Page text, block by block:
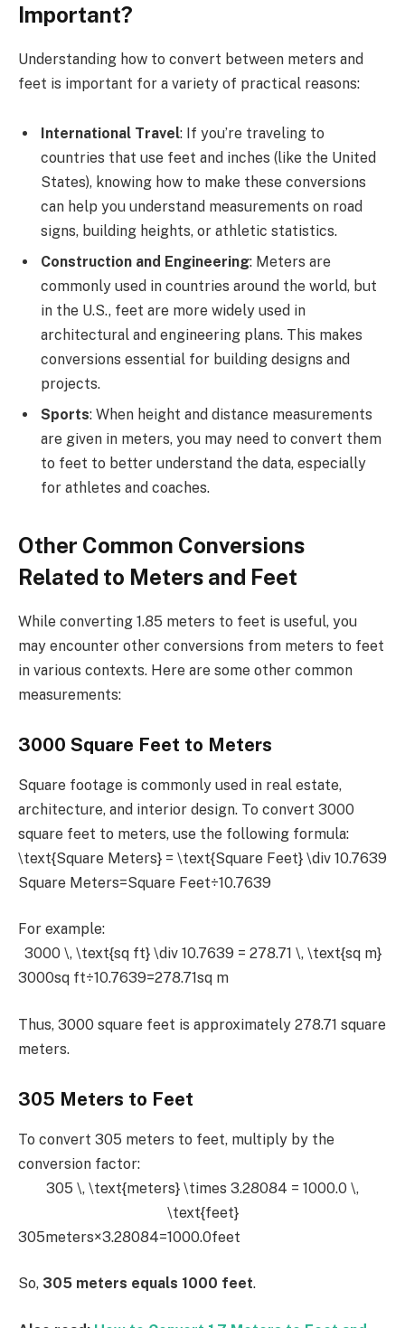
Important?
Understanding how to convert between meters and
feet is important for a variety of practical reasons:
International Travel: If you’re traveling to
countries that use feet and inches (like the United
States), knowing how to make these conversions
can help you understand measurements on road
signs, building heights, or athletic statistics.
Construction and Engineering: Meters are
commonly used in countries around the world, but
in the U.S., feet are more widely used in
architectural and engineering plans. This makes
conversions essential for building designs and
projects.
Sports: When height and distance measurements
are given in meters, you may need to convert them
to feet to better understand the data, especially
for athletes and coaches.
Other Common Conversions
Related to Meters and Feet
While converting 1.85 meters to feet is useful, you
may encounter other conversions from meters to feet
in various contexts. Here are some other common
measurements:
3000 Square Feet to Meters
Square footage is commonly used in real estate,
architecture, and interior design. To convert 3000
square feet to meters, use the following formula:
\text{Square Meters} = \text{Square Feet} \div 10.7639
Square Meters=Square Feet÷10.7639
For example:
3000 \, \text{sq ft} \div 10.7639 = 278.71 \, \text{sq m}
3000sq ft÷10.7639=278.71sq m
Thus, 3000 square feet is approximately 278.71 square
meters.
305 Meters to Feet
To convert 305 meters to feet, multiply by the
conversion factor:
305 \, \text{meters} \times 3.28084 = 1000.0 \,
\text{feet}
305meters×3.28084=1000.0feet
So, 305 meters equals 1000 feet.